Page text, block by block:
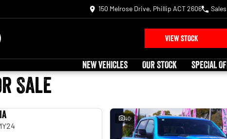
150 Melrose Drive, Phillip ACT 2606 Sales
VIEW STOCK
NEW VEHICLES OUR STOCK SPECIAL
Sale
40